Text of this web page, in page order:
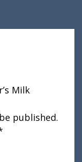
Milk
published.